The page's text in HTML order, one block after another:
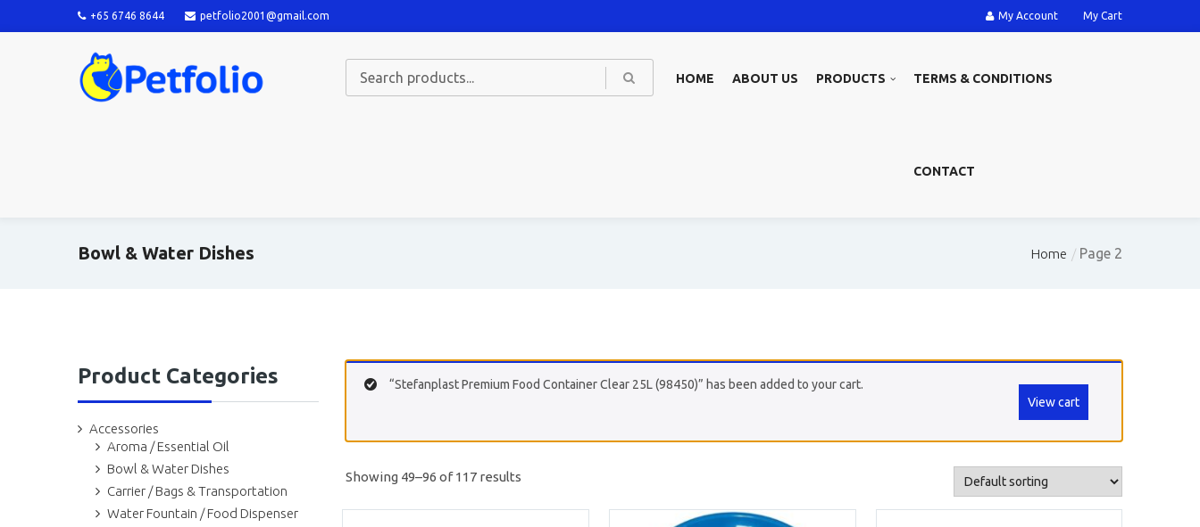
+65 6746 8644 petfolio2001@gmail.com My Account My Cart
HOME ABOUT US PRODUCTS TERMS & CONDITIONS
CONTACT
Bowl & Water Dishes Home Page 2
Product Categories
Accessories
Aroma / Essential Oil
Bowl & Water Dishes
Carrier / Bags & Transportation
Water Fountain / Food Dispenser
“Stefanplast Premium Food Container Clear 25L (98450)” has been added to your cart.
View cart
Showing 49–96 of 117 results